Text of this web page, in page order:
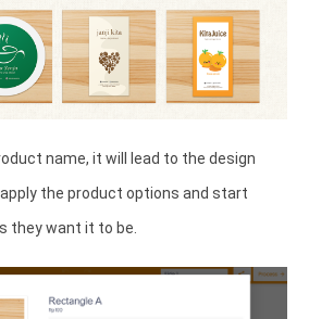
name, it will lead to the design
the product options and start
they want it to be.